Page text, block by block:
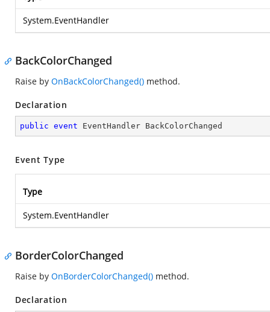
System.EventHandler
BackColorChanged
Raise by OnBackColorChanged() method.
Declaration
public event EventHandler BackColorChanged
Event Type
Type
System.EventHandler
BorderColorChanged
Raise by OnBorderColorChanged() method.
Declaration